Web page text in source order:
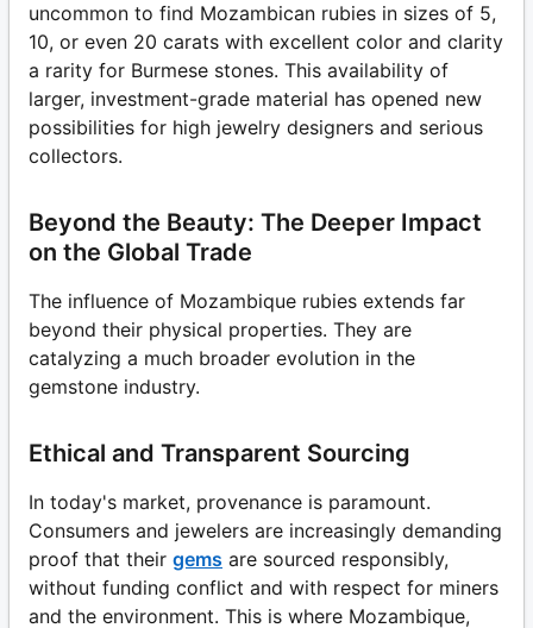
uncommon to find Mozambican rubies in sizes of 5,
10, or even 20 carats with excellent color and clarity
a rarity for Burmese stones. This availability of
larger, investment-grade material has opened new
possibilities for high jewelry designers and serious
collectors.
Beyond the Beauty: The Deeper Impact
on the Global Trade
The influence of Mozambique rubies extends far
beyond their physical properties. They are
catalyzing a much broader evolution in the
gemstone industry.
Ethical and Transparent Sourcing
In today's market, provenance is paramount.
Consumers and jewelers are increasingly demanding
proof that their gems are sourced responsibly,
without funding conflict and with respect for miners
and the environment. This is where Mozambique,